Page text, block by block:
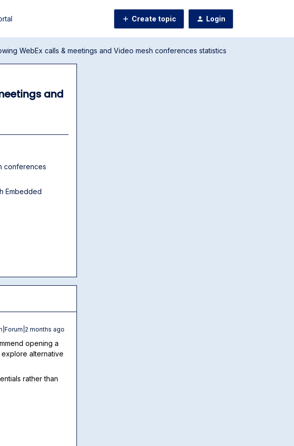
Create topic Login
WebEx calls & meetings and Video mesh conferences statistics
and
conferences
Embedded
months ago
opening a
alternative
rather than